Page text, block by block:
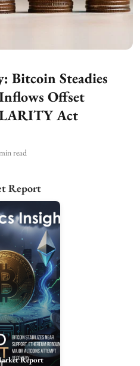
Bitcoin Steadies
Offset
Act
read
Report
Report